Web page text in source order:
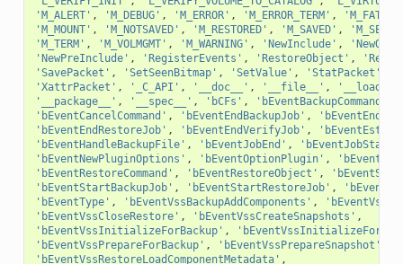
'M_ALERT' , 'M_DEBUG' , 'M_ERROR' , 'M_ERROR_TERM' , 'M_FATAL'
'M_MOUNT' , 'M_NOTSAVED' , 'M_RESTORED' , 'M_SAVED' ,
'M_TERM' , 'M_VOLMGMT' , 'M_WARNING' , 'NewInclude' ,
'NewPreInclude' , 'RegisterEvents' , 'RestoreObject' ,
'SavePacket' , 'SetSeenBitmap' , 'SetValue' , 'StatPacket'
'XattrPacket' , '_C_API' , '__doc__' , '__file__' ,
'__package__' , '__spec__' , 'bCFs' , 'bEventBackupCommand'
'bEventCancelCommand' , 'bEventEndBackupJob' ,
'bEventEndRestoreJob' , 'bEventEndVerifyJob' ,
'bEventHandleBackupFile' , 'bEventJobEnd' , 'bEventJobStart'
'bEventNewPluginOptions' , 'bEventOptionPlugin' ,
'bEventRestoreCommand' , 'bEventRestoreObject' ,
'bEventStartBackupJob' , 'bEventStartRestoreJob' ,
'bEventType' , 'bEventVssBackupAddComponents' ,
'bEventVssCloseRestore' , 'bEventVssCreateSnapshots' ,
'bEventVssInitializeForBackup' ,
'bEventVssPrepareForBackup' , 'bEventVssPrepareSnapshot'
'bEventVssRestoreLoadComponentMetadata' ,